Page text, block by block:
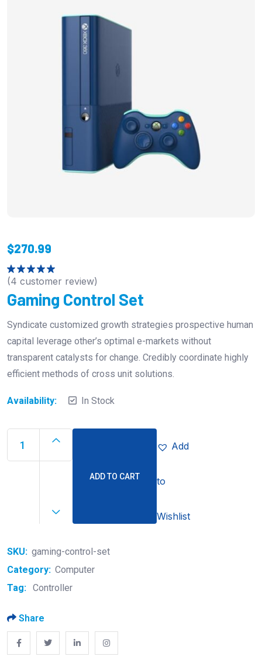
$270.99
Rated5.00
(4 customer review)
Gaming Control Set
Syndicate customized growth strategies prospective human
capital leverage other’s optimal e-markets without
transparent catalysts for change. Credibly coordinate highly
efficient methods of cross unit solutions.
Availability: In Stock
ADD TO CART
Add
to
Wishlist
SKU: gaming-control-set
Category: Computer
Tag: Controller
Share